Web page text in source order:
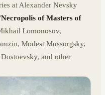
at Alexander Nevsky
Necropolis of Masters of
Lomonosov,
Modest Mussorgsky,
and other